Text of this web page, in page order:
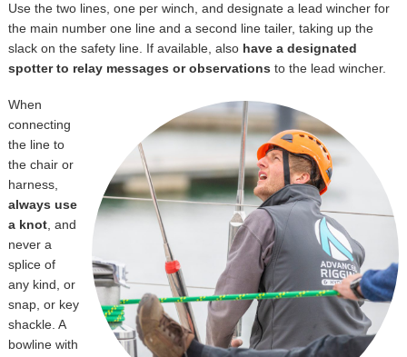
Use the two lines, one per winch, and designate a lead wincher for
the main number one line and a second line tailer, taking up the
slack on the safety line. If available, also have a designated
spotter to relay messages or observations to the lead wincher.
When
connecting
the line to
the chair or
harness,
always use
a knot, and
never a
splice of
any kind, or
snap, or key
shackle. A
bowline with